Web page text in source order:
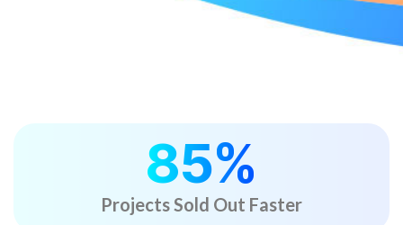
85%
Projects Sold Out Faster